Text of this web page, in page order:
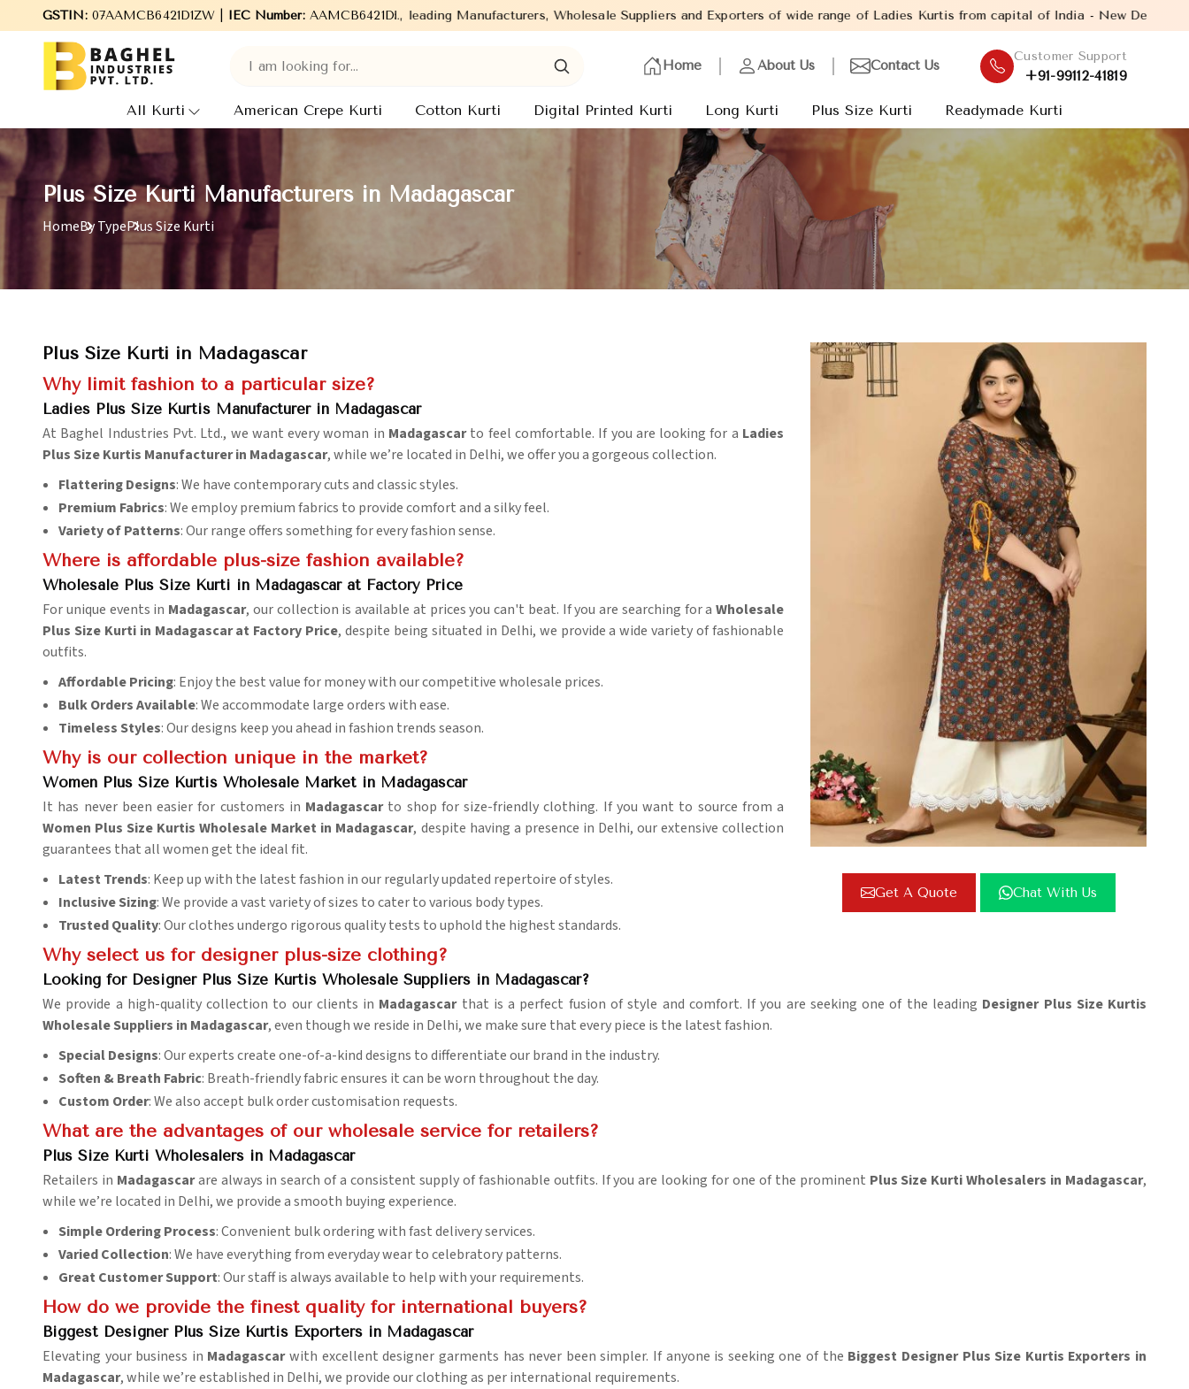
GSTIN:07AAMCB6421D1ZW | IEC Number:AAMCB6421D
Welcome to Baghel Industries Pvt. Ltd., leading Manufacturers, Wholesale Suppliers and Exporters of wide range of Ladies Kurtis from capital of India - New Delhi. Established in
Home About Us Contact Us
Customer Support
+91-99112-41819
All Kurti American Crepe Kurti Cotton Kurti Digital Printed Kurti Long Kurti Plus Size Kurti Readymade Kurti
Plus Size Kurti Manufacturers in Madagascar
HomeBy TypePlus Size Kurti
Get A Quote Chat With Us
Plus Size Kurti in Madagascar
Why limit fashion to a particular size?
Ladies Plus Size Kurtis Manufacturer in Madagascar
At Baghel Industries Pvt. Ltd., we want every woman in Madagascarto feel comfortable. If you are looking for a Ladies
Plus Size Kurtis Manufacturer in Madagascar, while we’re located in Delhi, we offer you a gorgeous collection.
Flattering Designs: We have contemporary cuts and classic styles.
Premium Fabrics: We employ premium fabrics to provide comfort and a silky feel.
Variety of Patterns: Our range offers something for every fashion sense.
Where is affordable plus-size fashion available?
Wholesale Plus Size Kurti in Madagascar at Factory Price
For unique events in Madagascar, our collection is available at prices you can't beat. If you are searching for a Wholesale
Plus Size Kurti in Madagascar at Factory Price, despite being situated in Delhi, we provide a wide variety of fashionable
outfits.
Affordable Pricing: Enjoy the best value for money with our competitive wholesale prices.
Bulk Orders Available: We accommodate large orders with ease.
Timeless Styles: Our designs keep you ahead in fashion trends season.
Why is our collection unique in the market?
Women Plus Size Kurtis Wholesale Market in Madagascar
It has never been easier for customers in Madagascarto shop for size-friendly clothing. If you want to source from a
Women Plus Size Kurtis Wholesale Market in Madagascar, despite having a presence in Delhi, our extensive collection
guarantees that all women get the ideal fit.
Latest Trends: Keep up with the latest fashion in our regularly updated repertoire of styles.
Inclusive Sizing: We provide a vast variety of sizes to cater to various body types.
Trusted Quality: Our clothes undergo rigorous quality tests to uphold the highest standards.
Why select us for designer plus-size clothing?
Looking for Designer Plus Size Kurtis Wholesale Suppliers in Madagascar?
We provide a high-quality collection to our clients in Madagascar that is a perfect fusion of style and comfort. If you are seeking one of the leading Designer Plus Size Kurtis
Wholesale Suppliers in Madagascar, even though we reside in Delhi, we make sure that every piece is the latest fashion.
Special Designs: Our experts create one-of-a-kind designs to differentiate our brand in the industry.
Soften & Breath Fabric: Breath-friendly fabric ensures it can be worn throughout the day.
Custom Order: We also accept bulk order customisation requests.
What are the advantages of our wholesale service for retailers?
Plus Size Kurti Wholesalers in Madagascar
Retailers in Madagascarare always in search of a consistent supply of fashionable outfits. If you are looking for one of the prominent Plus Size Kurti Wholesalers in Madagascar,
while we’re located in Delhi, we provide a smooth buying experience.
Simple Ordering Process: Convenient bulk ordering with fast delivery services.
Varied Collection: We have everything from everyday wear to celebratory patterns.
Great Customer Support: Our staff is always available to help with your requirements.
How do we provide the finest quality for international buyers?
Biggest Designer Plus Size Kurtis Exporters in Madagascar
Elevating your business in Madagascarwith excellent designer garments has never been simpler. If anyone is seeking one of the Biggest Designer Plus Size Kurtis Exporters in
Madagascar, while we’re established in Delhi, we provide our clothing as per international requirements.